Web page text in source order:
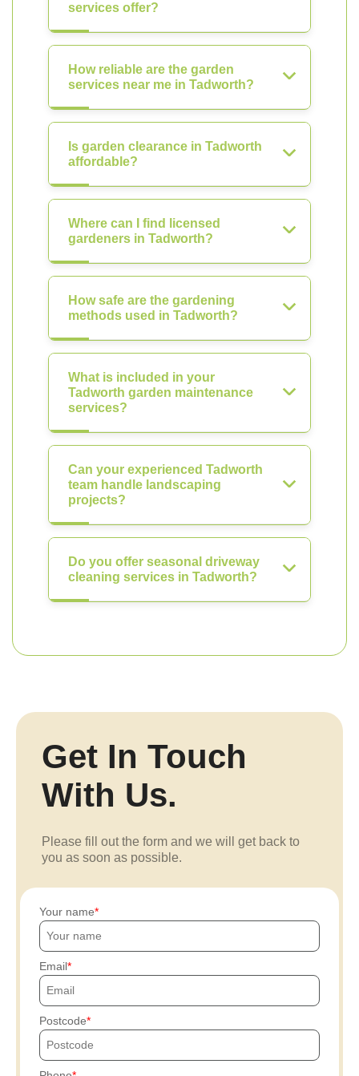
services offer?
How reliable are the garden
services near me in Tadworth?
Is garden clearance in Tadworth
affordable?
Where can I find licensed
gardeners in Tadworth?
How safe are the gardening
methods used in Tadworth?
What is included in your
Tadworth garden maintenance
services?
Can your experienced Tadworth
team handle landscaping
projects?
Do you offer seasonal driveway
cleaning services in Tadworth?
Get In Touch
With Us.
Please fill out the form and we will get back to
you as soon as possible.
Your name
Email
Postcode